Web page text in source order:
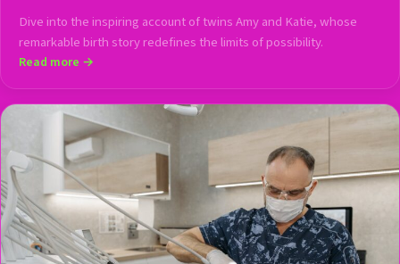
Dive into the inspiring account of twins Amy and Katie, whose
remarkable birth story redefines the limits of possibility.
Read more →